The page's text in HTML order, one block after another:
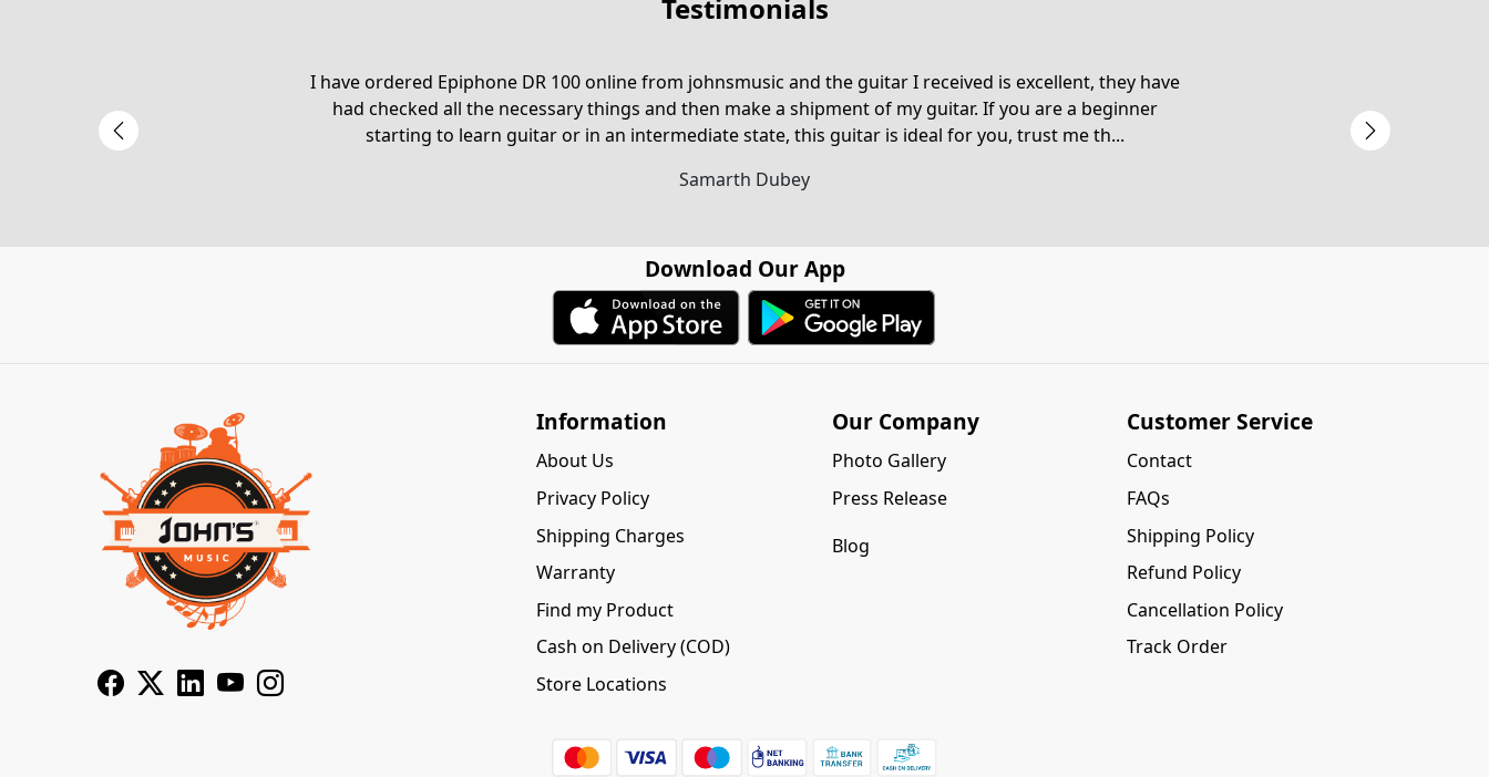
Testimonials
I have ordered Epiphone DR 100 online from johnsmusic and the guitar I received is excellent, they have
had checked all the necessary things and then make a shipment of my guitar. If you are a beginner
starting to learn guitar or in an intermediate state, this guitar is ideal for you, trust me th...
Samarth Dubey
Download Our App
Information
About Us
Privacy Policy
Shipping Charges
Warranty
Find my Product
Cash on Delivery (COD)
Store Locations
Our Company
Photo Gallery
Press Release
Blog
Customer Service
Contact
FAQs
Shipping Policy
Refund Policy
Cancellation Policy
Track Order